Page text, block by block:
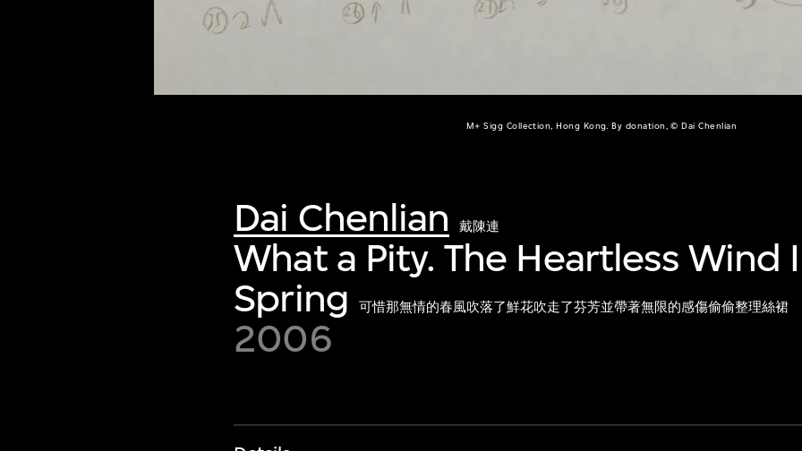
M+ Sigg Collection, Hong Kong. By donation, © Dai Chenlian
Dai Chenlian 戴陳連
What a Pity. The Heartless Wind
Spring
可惜那無情的春風吹落了鮮花吹走了芬芳並帶著無限的感傷偷偷整理絲裙
2006